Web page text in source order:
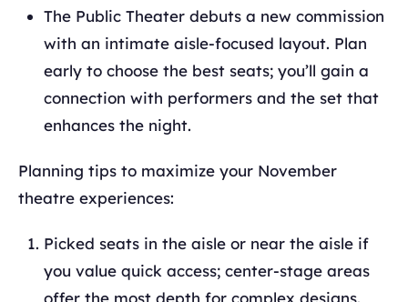
The Public Theater debuts a new commission
with an intimate aisle-focused layout. Plan
early to choose the best seats; you’ll gain a
connection with performers and the set that
enhances the night.
Planning tips to maximize your November
theatre experiences:
Picked seats in the aisle or near the aisle if
you value quick access; center-stage areas
offer the most depth for complex designs.